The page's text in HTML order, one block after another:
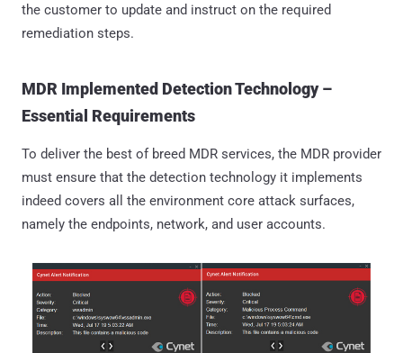
the customer to update and instruct on the required
remediation steps.
MDR Implemented Detection Technology –
Essential Requirements
To deliver the best of breed MDR services, the MDR provider
must ensure that the detection technology it implements
indeed covers all the environment core attack surfaces,
namely the endpoints, network, and user accounts.